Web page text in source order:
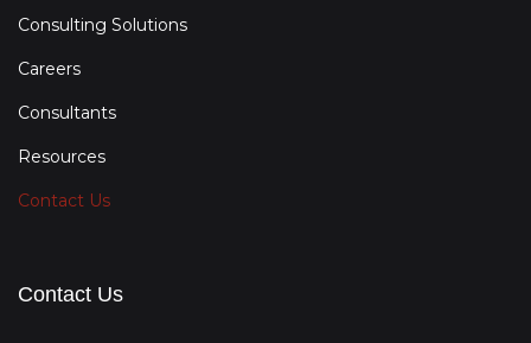
Consulting Solutions
Careers
Consultants
Resources
Contact Us